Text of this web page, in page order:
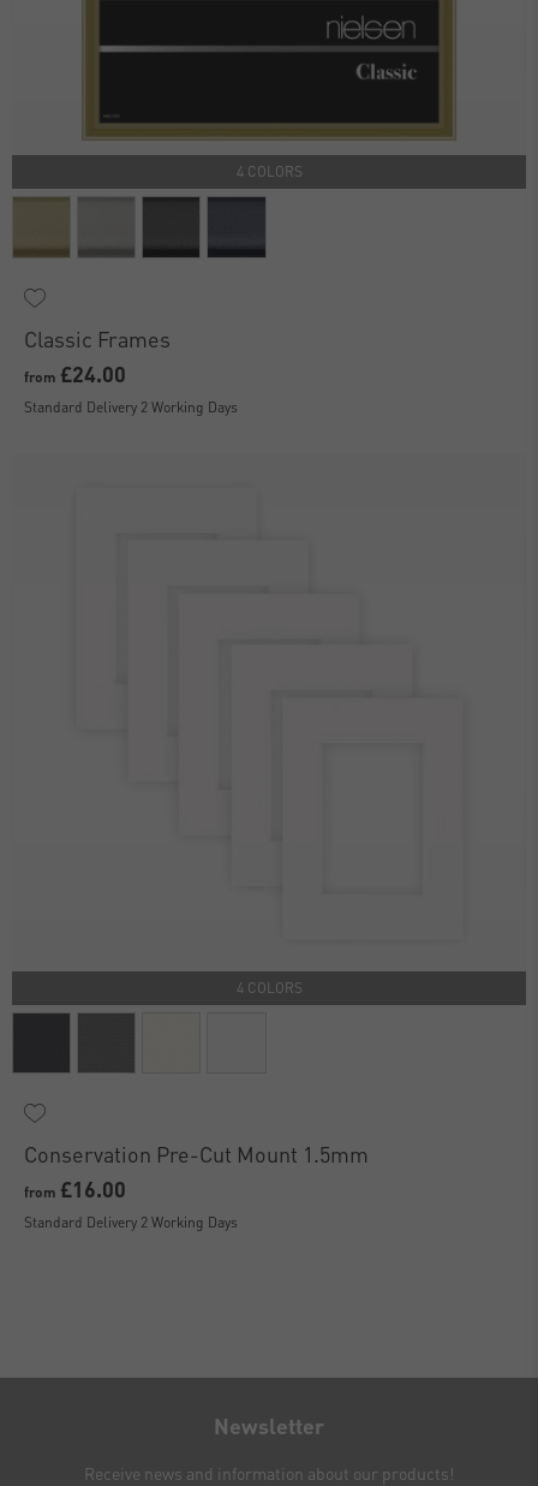
4 COLORS
Classic Frames
from £24.00
Standard Delivery 2 Working Days
4 COLORS
Conservation Pre-Cut Mount 1.5mm
from £16.00
Standard Delivery 2 Working Days
Newsletter
Receive news and information about our products!